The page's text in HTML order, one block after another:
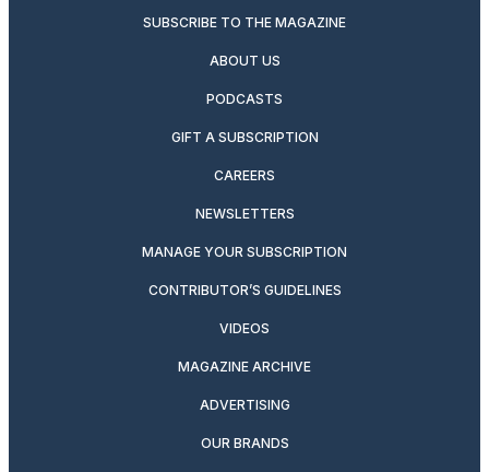
SUBSCRIBE TO THE MAGAZINE
ABOUT US
PODCASTS
GIFT A SUBSCRIPTION
CAREERS
NEWSLETTERS
MANAGE YOUR SUBSCRIPTION
CONTRIBUTOR’S GUIDELINES
VIDEOS
MAGAZINE ARCHIVE
ADVERTISING
OUR BRANDS